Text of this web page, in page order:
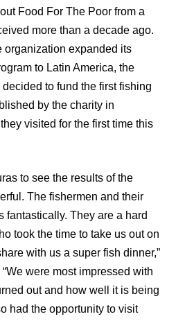
Food For The Poor from a
more than a decade ago.
organization expanded its
to Latin America, the
to fund the first fishing
by the charity in
visited for the first time this
to see the results of the
The fishermen and their
fantastically. They are a hard
took the time to take us out on
with us a super fish dinner,”
were most impressed with
out and how well it is being
had the opportunity to visit